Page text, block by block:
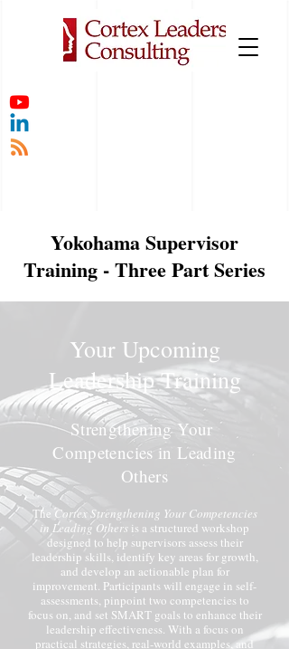
Yokohama Supervisor
Training - Three Part Series
Your Upcoming
Leadership Training
Strengthening Your
Competencies in Leading
Others
The Cortex Strengthening Your Competencies
in Leading Others is a structured workshop
designed to help supervisors assess their
leadership skills, identify key areas for growth,
and develop an actionable plan for
improvement. Participants will engage in self-
assessments, pinpoint two competencies to
focus on, and set SMART goals to enhance their
leadership effectiveness. With a focus on
practical strategies, real-world examples, and